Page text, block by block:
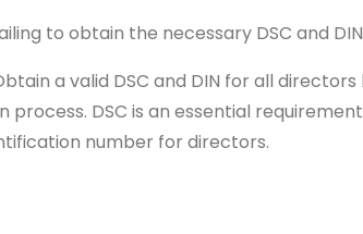
to obtain the necessary DSC and
a valid DSC and DIN for all
process. DSC is an essential
number for directors.